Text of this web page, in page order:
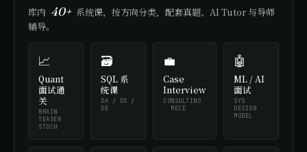
28:55
Influence stakeholders
26:12
Take initiative
22:48
5. COMMUNICATION
Tough feedback
21:44
Disagree with boss
库内 40+ 系统课，按方向分类，配套真题、AI Tutor 与导师
辅导。
📈
Quant
面试通
关
BRAIN
TEASER ·
STOCH
🗃️
SQL 系
统课
DA / DS /
DE
💼
Case
Interview
CONSULTING
· MECE
🤖
ML / AI
面试
SYS
DESIGN ·
MODEL